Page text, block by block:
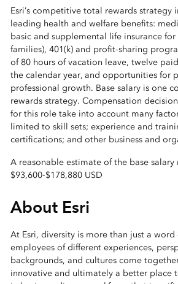
Esri’s competitive total rewards strategy
leading health and welfare benefits:
basic and supplemental life insurance
families), 401(k) and profit-sharing
of 80 hours of vacation leave, twelve
the calendar year, and opportunities for
professional growth. Base salary is one
rewards strategy. Compensation
for this role take into account many
limited to skill sets; experience and
certifications; and other business and
A reasonable estimate of the base salary
$93,600-$178,880 USD
About Esri
At Esri, diversity is more than just a word
employees of different experiences,
backgrounds, and cultures come
innovative and ultimately a better place